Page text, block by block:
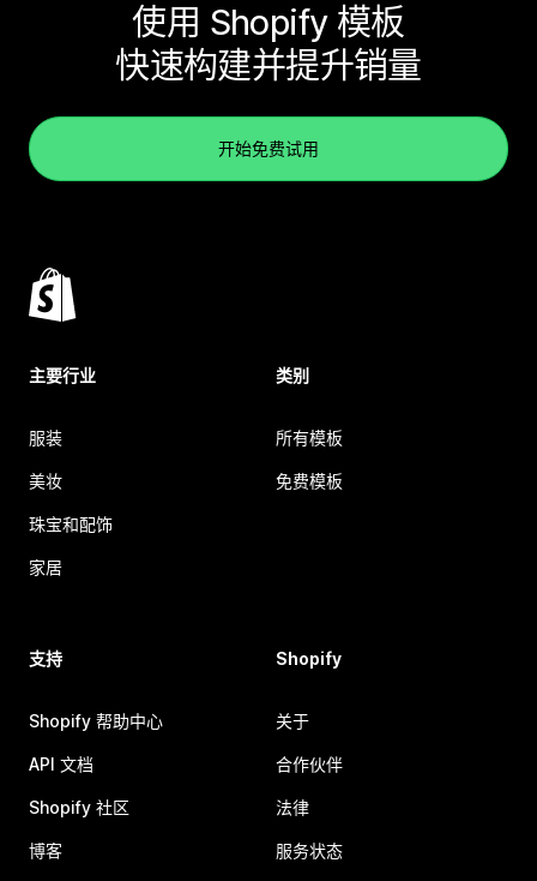
使用 Shopify 模板
快速构建并提升销量
开始免费试用
主要行业
服装
美妆
珠宝和配饰
家居
类别
所有模板
免费模板
支持
Shopify 帮助中心
API 文档
Shopify 社区
博客
Shopify
关于
合作伙伴
法律
服务状态